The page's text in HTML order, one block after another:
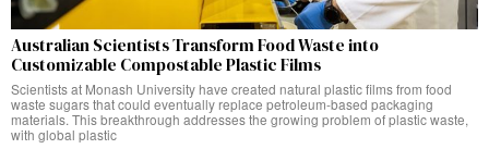
Australian Scientists Transform Food Waste into
Customizable Compostable Plastic Films
Scientists at Monash University have created natural plastic films from food
waste sugars that could eventually replace petroleum-based packaging
materials. This breakthrough addresses the growing problem of plastic waste,
with global plastic